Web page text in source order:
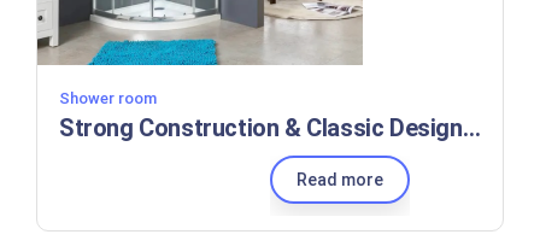
Shower room
Strong Construction & Classic Design Sliding Shower Enclosure with 5mm Thick Tempered Clear Glass
Read more